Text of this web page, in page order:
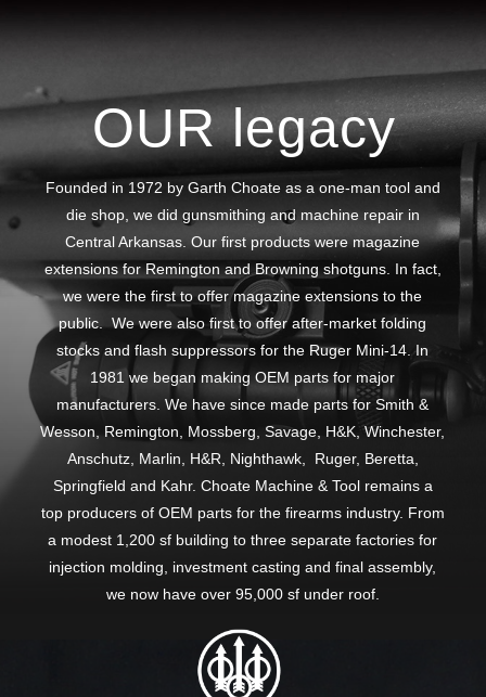
OUR legacy
Founded in 1972 by Garth Choate as a one-man tool and
die shop, we did gunsmithing and machine repair in
Central Arkansas. Our first products were magazine
extensions for Remington and Browning shotguns. In fact,
we were the first to offer magazine extensions to the
public. We were also first to offer after-market folding
stocks and flash suppressors for the Ruger Mini-14. In
1981 we began making OEM parts for major
manufacturers. We have since made parts for Smith &
Wesson, Remington, Mossberg, Savage, H&K, Winchester,
Anschutz, Marlin, H&R, Nighthawk, Ruger, Beretta,
Springfield and Kahr. Choate Machine & Tool remains a
top producers of OEM parts for the firearms industry. From
a modest 1,200 sf building to three separate factories for
injection molding, investment casting and final assembly,
we now have over 95,000 sf under roof.